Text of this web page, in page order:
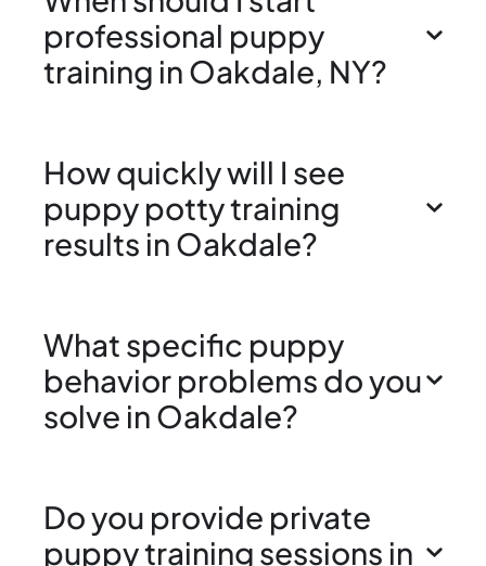
professional puppy
training in Oakdale, NY?
How quickly will I see
puppy potty training
results in Oakdale?
What specific puppy
behavior problems do you
solve in Oakdale?
Do you provide private
puppy training sessions in